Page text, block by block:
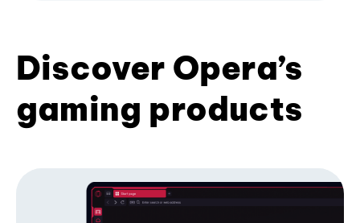
Discover Opera’s
gaming products